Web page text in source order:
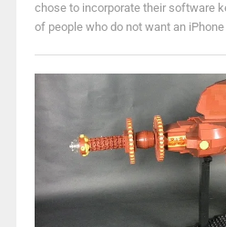
chose to incorporate their software
of people who do not want an